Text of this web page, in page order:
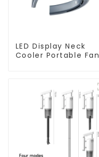
LED Display Neck
Cooler Portable Fan